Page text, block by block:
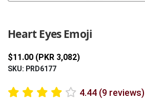
Heart Eyes Emoji
$11.00 (PKR 3,082)
SKU: PRD6177
4.44 (9 reviews)